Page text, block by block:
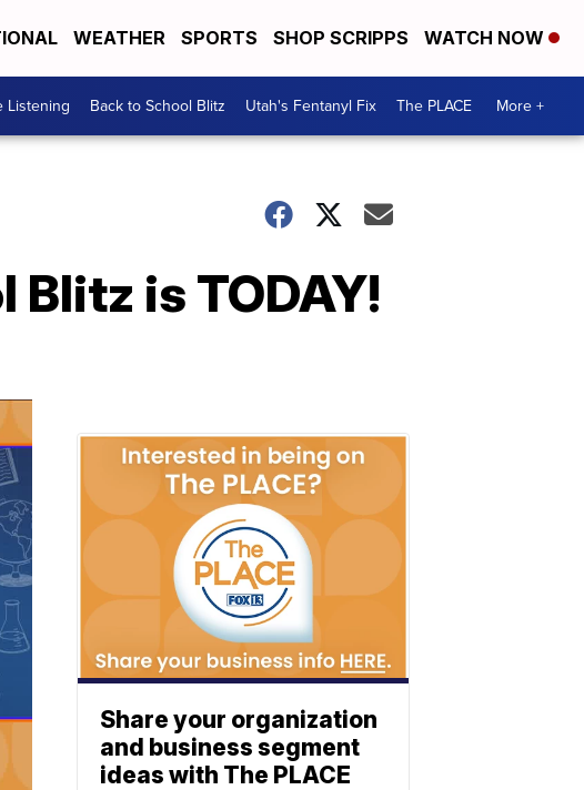
WEATHER SPORTS SHOP SCRIPPS WATCH NOW
Listening Back to School Blitz Utah's Fentanyl Fix The PLACE More +
is TODAY!
Share your organization
and business segment
ideas with The PLACE